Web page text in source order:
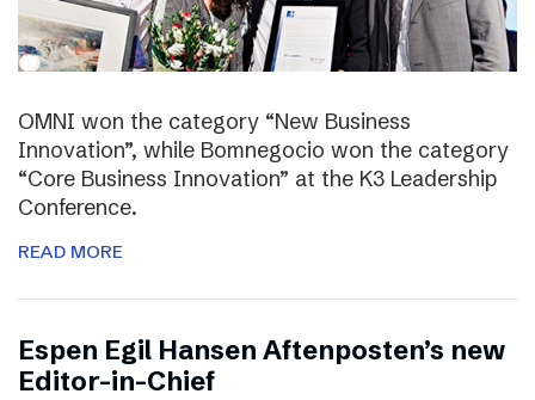
OMNI won the category “New Business
Innovation”, while Bomnegocio won the category
“Core Business Innovation” at the K3 Leadership
Conference.
READ MORE
Espen Egil Hansen Aftenposten’s new
Editor-in-Chief